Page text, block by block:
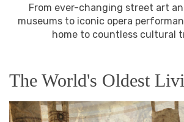
From ever-changing street art
museums to iconic opera
home to countless cultural
The World's Oldest